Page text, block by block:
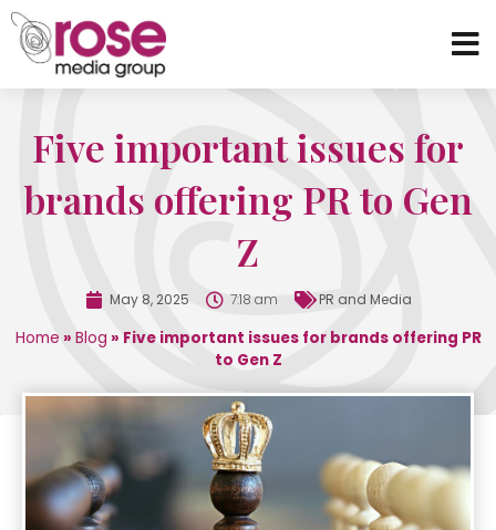
Five important issues for
brands offering PR to Gen
Z
May 8, 2025 7:18 am PR and Media
Home » Blog » Five important issues for brands offering PR
to Gen Z